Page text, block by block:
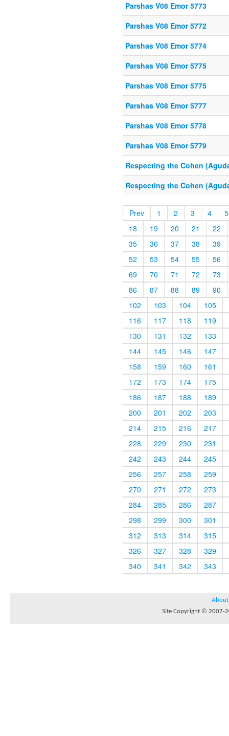
Parshas V08 Emor 5773
Parshas V08 Emor 5772
Parshas V08 Emor 5774
Parshas V08 Emor 5775
Parshas V08 Emor 5775
Parshas V08 Emor 5777
Parshas V08 Emor 5778
Parshas V08 Emor 5779
Respecting the Cohen
Respecting the Cohen
Prev 1 2 3 4
5
18
19 20 21
22
35
36 37 38
39
52
53 54 55
56
69
70 71 72
73
86
87 88 89
90
102
103 104
105
116
117 118
119
130
131 132
133
144
145 146
147
158
159 160
161
172
173 174
175
186
187 188
189
200
201 202
203
214
215 216
217
228
229 230
231
242
243 244
245
256
257 258
259
270
271 272
273
284
285 286
287
298
299 300
301
312
313 314
315
326
327 328
329
340
341 342 343
About
Site Copyright © 2007-